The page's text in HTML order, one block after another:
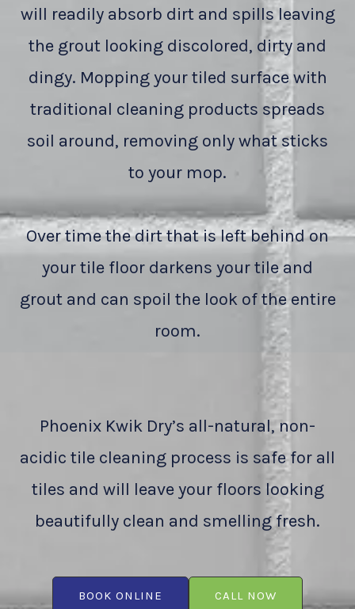
will readily absorb dirt and spills leaving
the grout looking discolored, dirty and
dingy. Mopping your tiled surface with
traditional cleaning products spreads
soil around, removing only what sticks
to your mop.
Over time the dirt that is left behind on
your tile floor darkens your tile and
grout and can spoil the look of the entire
room.
Phoenix Kwik Dry’s all-natural, non-
acidic tile cleaning process is safe for all
tiles and will leave your floors looking
beautifully clean and smelling fresh.
BOOK ONLINE CALL NOW